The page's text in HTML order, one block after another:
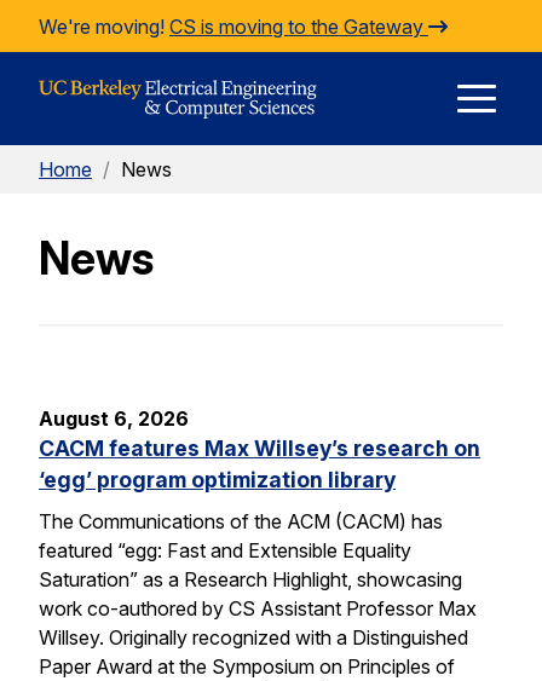
Skip to Content
We're moving! CS is moving to the Gateway
Home / News
News
August 6, 2026
CACM features Max Willsey’s research on
‘egg’ program optimization library
The Communications of the ACM (CACM) has
featured “egg: Fast and Extensible Equality
Saturation” as a Research Highlight, showcasing
work co-authored by CS Assistant Professor Max
Willsey. Originally recognized with a Distinguished
Paper Award at the Symposium on Principles of